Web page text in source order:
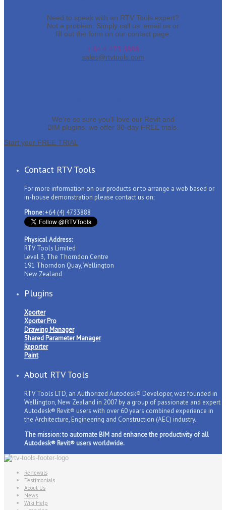
Need to speak with an RTV Tools expert?
Not a problem. Simply call us, email us or
fill out the form on our contact page.
+ 64 4 473 3888
sales@rtvtools.com
We’re so sure you’ll love our Revit and
BIM plugins, we offer 30-day FREE trials.
Start your FREE TRIAL
Contact RTV Tools
For more information on our products or to arrange a web based or
in-house demonstration please contact us on;
Phone:+64 (4) 4733888
Physical Address:
RTV Tools Limited
Level 3, The Thorndon Centre
191 Thorndon Quay, Wellington
New Zealand
Plugins
Xporter
Xporter Pro
Drawing Manager
Shared Parameter Manager
Reporter
Paint
About RTV Tools
RTV Tools LTD, an Authorized Autodesk® Developer, was founded in
Wellington, New Zealand in 2007 by a group of passionate and expert
Autodesk® Revit® users with over 60 years combined experience in
the Architecture, Engineering and Construction (AEC) industry.
The mission: to automate BIM and enhance the productivity of all
Autodesk® Revit® users worldwide.
Renewals
Testimonials
About Us
News
Wiki Help